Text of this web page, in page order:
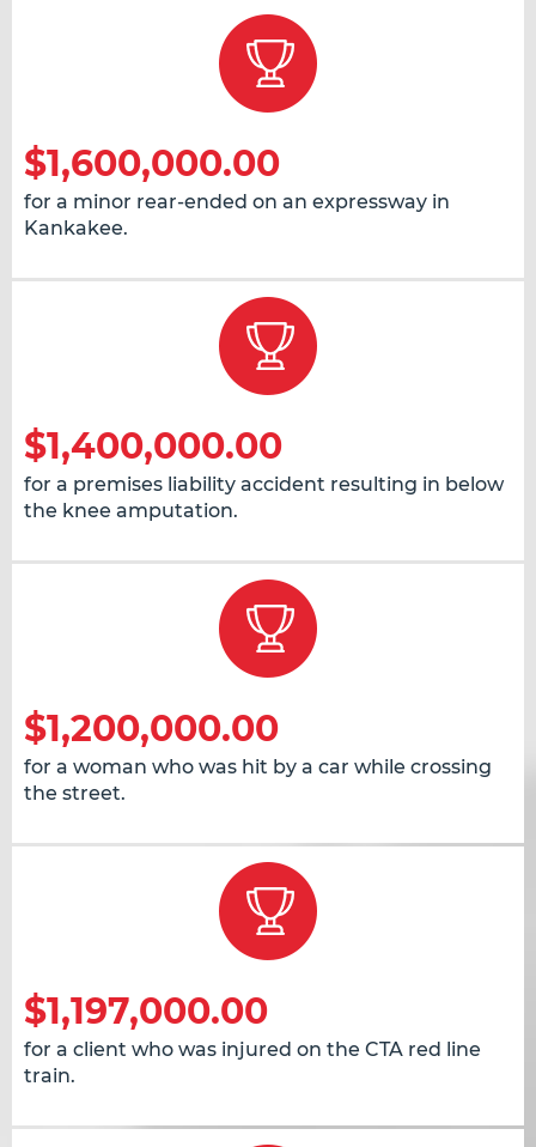
$1,600,000.00
for a minor rear-ended on an expressway in
Kankakee.
$1,400,000.00
for a premises liability accident resulting in below
the knee amputation.
$1,200,000.00
for a woman who was hit by a car while crossing
the street.
$1,197,000.00
for a client who was injured on the CTA red line
train.